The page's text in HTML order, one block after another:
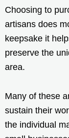
Choosing to
artisans does
keepsake it
preserve the
area.
Many of these
sustain their
the individual